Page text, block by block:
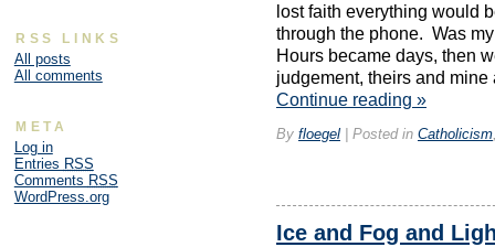
lost faith everything would
through the phone. Was
Hours became days, then
judgement, theirs and mine
Continue reading »
By floegel | Posted in Catholicism
Ice and Fog and
RSS LINKS
All posts
All comments
META
Log in
Entries RSS
Comments RSS
WordPress.org